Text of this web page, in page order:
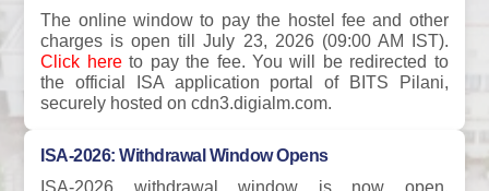
The online window to pay the hostel fee and other
charges is open till July 23, 2026 (09:00 AM IST).
Click hereto pay the fee. You will be redirected to
the official ISA application portal of BITS Pilani,
securely hosted on cdn3.digialm.com.
ISA-2026: Withdrawal Window Opens